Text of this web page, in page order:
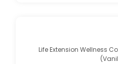
Life Extension Wellness